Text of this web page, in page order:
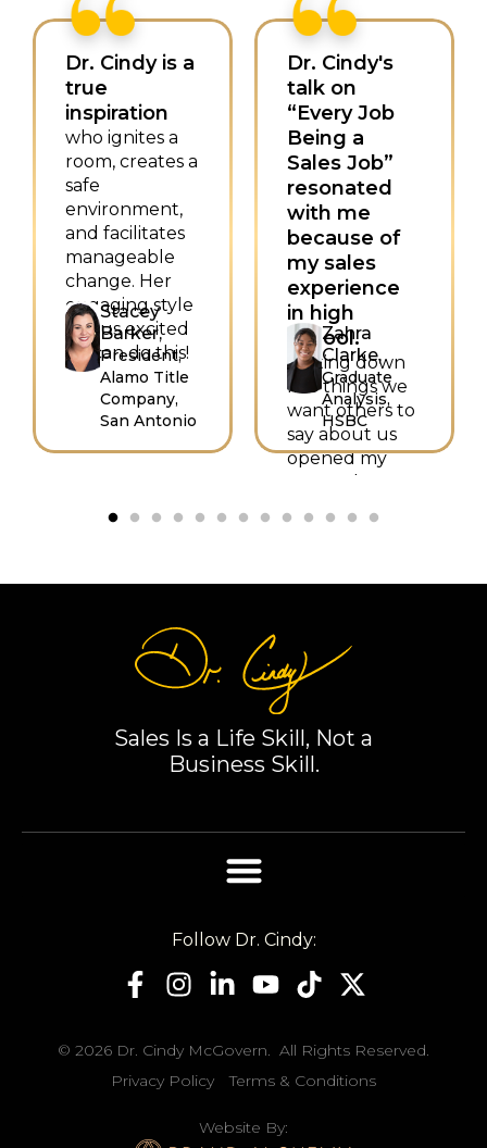
Dr. Cindy is a
true
inspiration
who ignites a
room, creates a
safe
environment,
and facilitates
manageable
change. Her
engaging style
left us excited
—I can do this!
Stacey
Barker,
President,
Alamo Title
Company,
San Antonio
Dr. Cindy's
talk on
“Every Job
Being a
Sales Job”
resonated
with me
because of
my sales
experience
in high
school.
Writing down
five things we
want others to
say about us
opened my
loyal. Thank
you, Dr. Cindy,
for sharing
Zahra
Clarke,
Graduate
Analysis,
HSBC
Sales Is a Life Skill, Not a
Business Skill.
Follow Dr. Cindy:
© 2026 Dr. Cindy McGovern. All Rights Reserved.
Privacy Policy
Terms & Conditions
Website By: